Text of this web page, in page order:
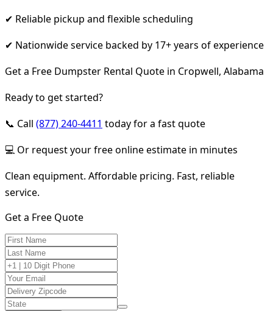
✔ Reliable pickup and flexible scheduling
✔ Nationwide service backed by 17+ years of experience
Get a Free Dumpster Rental Quote in Cropwell, Alabama
Ready to get started?
📞 Call (877) 240-4411 today for a fast quote
💻 Or request your free online estimate in minutes
Clean equipment. Affordable pricing. Fast, reliable
service.
Get a Free Quote